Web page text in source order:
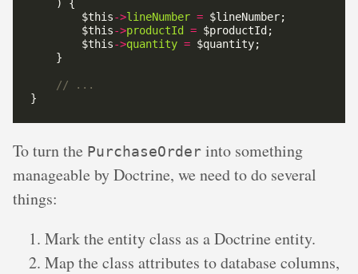
        $this
->lineNumber =
        $this
->productId =
        $this
->quantity =
To turn the PurchaseOrder into something
manageable by Doctrine, we need to do several
things:
Mark the entity class as a Doctrine entity.
Map the class attributes to database columns,